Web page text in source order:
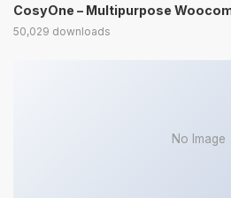
CosyOne – Multipurpose
50,029 downloads
No Image